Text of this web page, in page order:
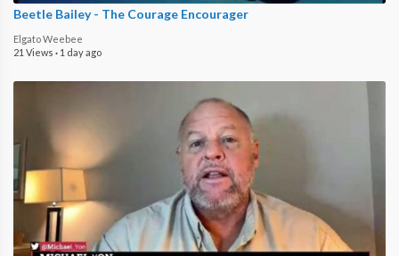
Beetle Bailey - The Courage Encourager
Elgato Weebee
21 Views · 1 day ago